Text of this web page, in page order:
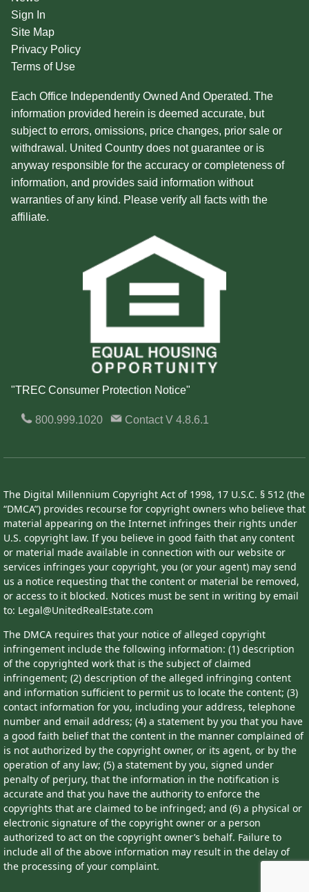
Sign In
Site Map
Privacy Policy
Terms of Use
Each Office Independently Owned And Operated. The
information provided herein is deemed accurate, but
subject to errors, omissions, price changes, prior sale or
withdrawal. United Country does not guarantee or is
anyway responsible for the accuracy or completeness of
information, and provides said information without
warranties of any kind. Please verify all facts with the
affiliate.
"TREC Consumer Protection Notice"
800.999.1020 ContactV 4.8.6.1
The Digital Millennium Copyright Act of 1998, 17 U.S.C. § 512 (the
“DMCA”) provides recourse for copyright owners who believe that
material appearing on the Internet infringes their rights under
U.S. copyright law. If you believe in good faith that any content
or material made available in connection with our website or
services infringes your copyright, you (or your agent) may send
us a notice requesting that the content or material be removed,
or access to it blocked. Notices must be sent in writing by email
to: Legal@UnitedRealEstate.com
The DMCA requires that your notice of alleged copyright
infringement include the following information: (1) description
of the copyrighted work that is the subject of claimed
infringement; (2) description of the alleged infringing content
and information sufficient to permit us to locate the content; (3)
contact information for you, including your address, telephone
number and email address; (4) a statement by you that you have
a good faith belief that the content in the manner complained of
is not authorized by the copyright owner, or its agent, or by the
operation of any law; (5) a statement by you, signed under
penalty of perjury, that the information in the notification is
accurate and that you have the authority to enforce the
copyrights that are claimed to be infringed; and (6) a physical or
electronic signature of the copyright owner or a person
authorized to act on the copyright owner’s behalf. Failure to
include all of the above information may result in the delay of
the processing of your complaint.